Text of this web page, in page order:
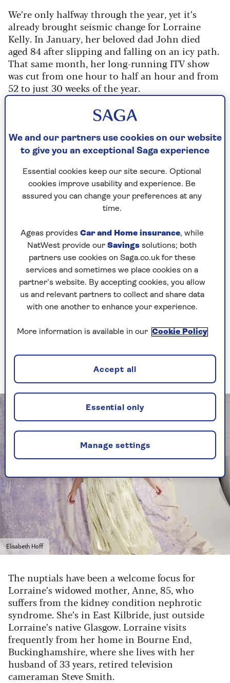
We’re only halfway through the year, yet it’s
already brought seismic change for Lorraine
Kelly. In January, her beloved dad John died
aged 84 after slipping and falling on an icy path.
That same month, her long-running ITV show
was cut from one hour to half an hour and from
52 to just 30 weeks of the year.
Yet when we meet in an east London photo
studio, Lorraine, 66, shows no self-pity. Instead
of dwelling on the lows, she’s bubbling with
excitement about the highs. Her second novel,
The Island Secret , is about to be published, and
she’s signed another two-book deal. Then there’s
the joyous anticipation of her 32-year-old
daughter Rosie’s July wedding in Scotland to
“Rosie has planned it all,” Lorraine says. “I keep
asking, ‘Can I do something?’ and she says,
‘Don’t worry.’ I’m so looking forward to it. Rosie
was asking me if I wanted my make-up done for
it. I said there’s absolutely no point. It will all
just be running down my face because from the
moment I see her, I’ll be crying.”
granddaughter Billie is bridesmaid. “Rosie’s
Otherwise, the two grannies would be fighting
Elisabeth Hoff
The nuptials have been a welcome focus for
Lorraine’s widowed mother, Anne, 85, who
suffers from the kidney condition nephrotic
syndrome. She’s in East Kilbride, just outside
Lorraine’s native Glasgow. Lorraine visits
frequently from her home in Bourne End,
Buckinghamshire, where she lives with her
husband of 33 years, retired television
cameraman Steve Smith.
We and our partners use cookies on our website
to give you an exceptional Saga experience
Essential cookies keep our site secure. Optional
cookies improve usability and experience. Be
assured you can change your preferences at any
time.
Ageas provides Car and Home insurance, while
NatWest provide our Savings solutions; both
partners use cookies on Saga.co.uk for these
services and sometimes we place cookies on a
partner’s website. By accepting cookies, you allow
us and relevant partners to collect and share data
with one another to enhance your experience.
More information is available in our Cookie Policy
Manage settings
Essential only
Accept all